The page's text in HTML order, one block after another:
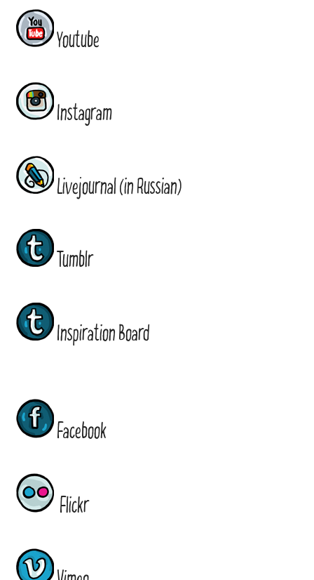
Youtube
Instagram
Livejournal (in Russian)
Tumblr
Inspiration Board
Facebook
Flickr